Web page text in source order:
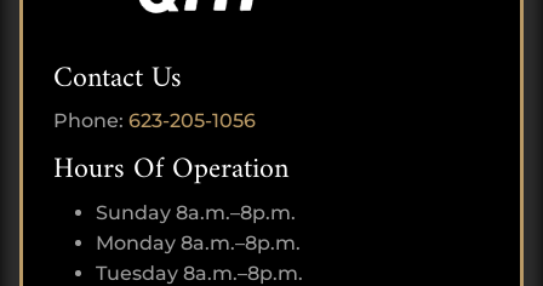
Contact Us
Phone: 623-205-1056
Hours Of Operation
Sunday 8a.m.–8p.m.
Monday 8a.m.–8p.m.
Tuesday 8a.m.–8p.m.